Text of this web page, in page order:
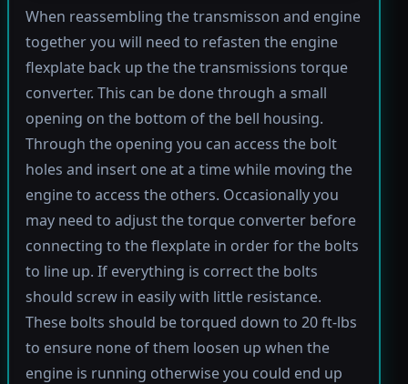
When reassembling the transmisson and engine
together you will need to refasten the engine
flexplate back up the the transmissions torque
converter. This can be done through a small
opening on the bottom of the bell housing.
Through the opening you can access the bolt
holes and insert one at a time while moving the
engine to access the others. Occasionally you
may need to adjust the torque converter before
connecting to the flexplate in order for the bolts
to line up. If everything is correct the bolts
should screw in easily with little resistance.
These bolts should be torqued down to 20 ft-lbs
to ensure none of them loosen up when the
engine is running otherwise you could end up